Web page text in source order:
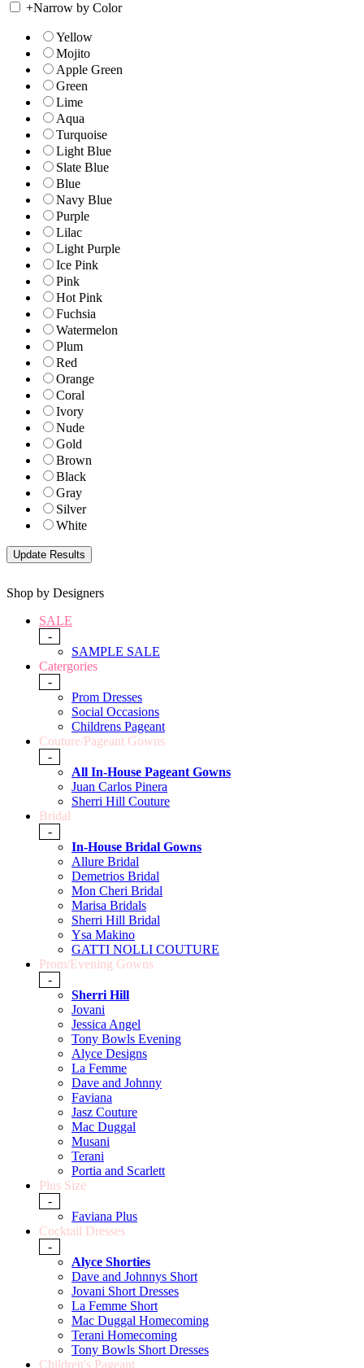
+Narrow by Color
Yellow
Mojito
Apple Green
Green
Lime
Aqua
Turquoise
Light Blue
Slate Blue
Blue
Navy Blue
Purple
Lilac
Light Purple
Ice Pink
Pink
Hot Pink
Fuchsia
Watermelon
Plum
Red
Orange
Coral
Ivory
Nude
Gold
Brown
Black
Gray
Silver
White
Shop by Designers
SALE
-
SAMPLE SALE
Catergories
-
Prom Dresses
Social Occasions
Childrens Pageant
Couture/Pageant Gowns
-
All In-House Pageant Gowns
Juan Carlos Pinera
Sherri Hill Couture
Bridal
-
In-House Bridal Gowns
Allure Bridal
Demetrios Bridal
Mon Cheri Bridal
Marisa Bridals
Sherri Hill Bridal
Ysa Makino
GATTI NOLLI COUTURE
Prom/Evening Gowns
-
Sherri Hill
Jovani
Jessica Angel
Tony Bowls Evening
Alyce Designs
La Femme
Dave and Johnny
Faviana
Jasz Couture
Mac Duggal
Musani
Terani
Portia and Scarlett
Plus Size
-
Faviana Plus
Cocktail Dresses
-
Alyce Shorties
Dave and Johnnys Short
Jovani Short Dresses
La Femme Short
Mac Duggal Homecoming
Terani Homecoming
Tony Bowls Short Dresses
Children's Pageant